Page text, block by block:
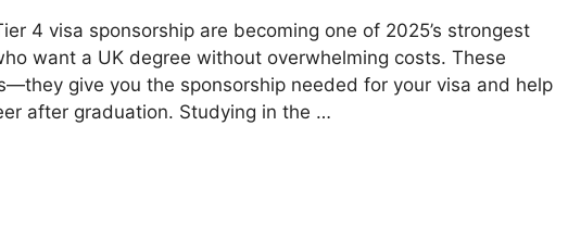
4 visa sponsorship are becoming one of 2025’s strongest
want a UK degree without overwhelming costs. These
give you the sponsorship needed for your visa and help
after graduation. Studying in the …